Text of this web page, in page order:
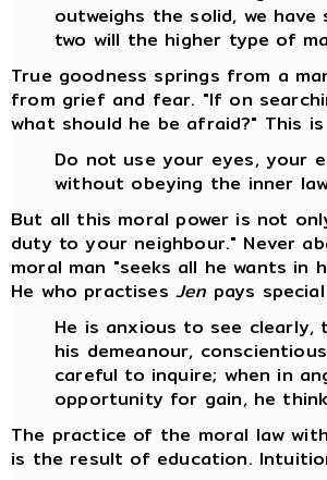
outweighs the solid, we
two will the higher type of
True goodness springs from a
from grief and fear. "If on
what should he be afraid?" This
Do not use your eyes, your
without obeying the inner
But all this moral power is not
duty to your neighbour." Never
moral man "seeks all he wants
He who practises Jen pays
He is anxious to see
his demeanour,
careful to inquire; when in
opportunity for gain, he
The practice of the moral law
is the result of education.